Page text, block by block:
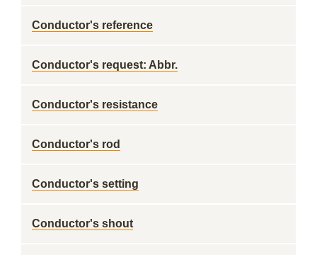
Conductor's reference
Conductor's request: Abbr.
Conductor's resistance
Conductor's rod
Conductor's setting
Conductor's shout